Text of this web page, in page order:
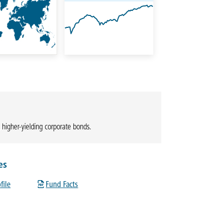
yielding corporate bonds.
Fund Facts